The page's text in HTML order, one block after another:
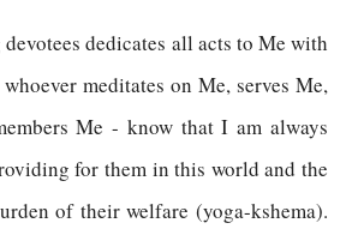
dedicates all acts to Me with
meditates on Me, serves Me,
Me - know that I am always
for them in this world and the
of their welfare (yoga-kshema).